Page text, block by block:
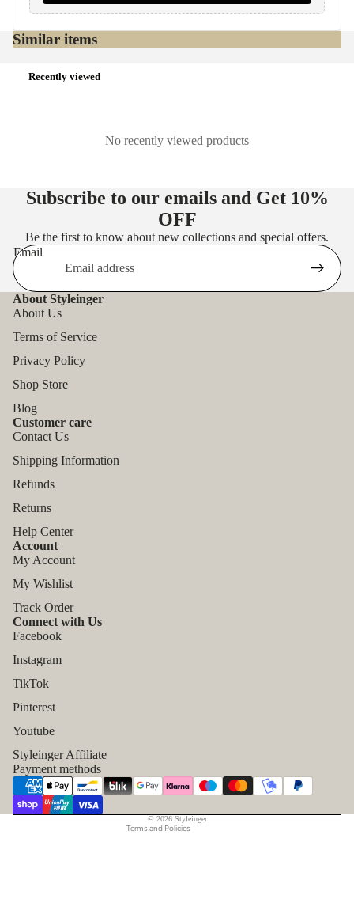
Similar items
Recently viewed
No recently viewed products
Subscribe to our emails and Get 10%
OFF
Be the first to know about new collections and special offers.
Email
About Styleinger
About Us
Terms of Service
Privacy Policy
Shop Store
Blog
Customer care
Contact Us
Shipping Information
Refunds
Returns
Help Center
Account
My Account
My Wishlist
Track Order
Connect with Us
Facebook
Instagram
TikTok
Pinterest
Youtube
Styleinger Affiliate
Payment methods
© 2026 Styleinger
Terms and Policies
Shipping policy
Contact information
Legal notice